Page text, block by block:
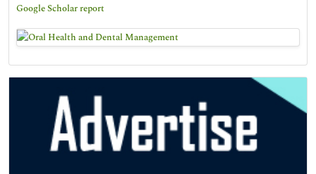
Google Scholar report